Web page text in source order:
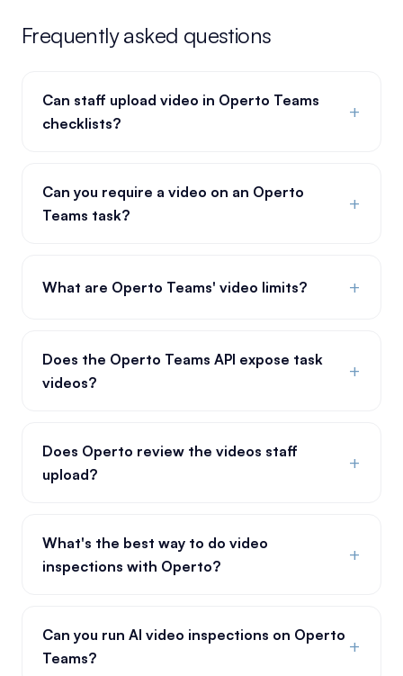
Frequently asked questions
Can staff upload video in Operto Teams
checklists?
+
Can you require a video on an Operto
Teams task?
+
What are Operto Teams' video limits? +
Does the Operto Teams API expose task
videos?
+
Does Operto review the videos staff
upload?
+
What's the best way to do video
inspections with Operto?
+
Can you run AI video inspections on Operto
Teams?
+